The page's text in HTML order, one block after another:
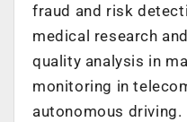
fraud and risk
medical research
quality analysis in
monitoring in
autonomous driving.